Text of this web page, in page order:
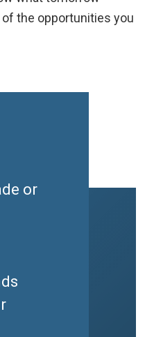
the opportunities you
or